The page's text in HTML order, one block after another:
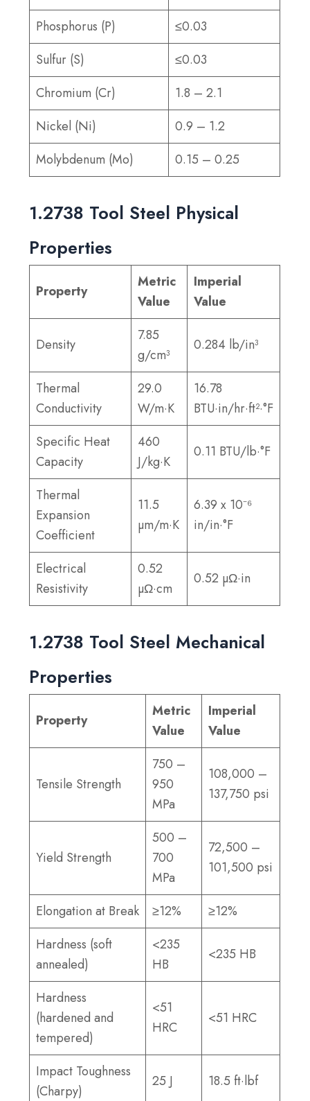
Phosphorus (P)
≤0.03
Sulfur (S)
≤0.03
Chromium (Cr)
1.8 – 2.1
Nickel (Ni)
0.9 – 1.2
Molybdenum (Mo)
0.15 – 0.25
1.2738 Tool Steel Physical
Properties
Property
Metric
Value
Imperial
Value
Density
7.85
g/cm³
0.284 lb/in³
Thermal
Conductivity
29.0
W/m·K
16.78
BTU·in/hr·ft²·°F
Specific Heat
Capacity
460
J/kg·K
0.11 BTU/lb·°F
Thermal
Expansion
Coefficient
11.5
µm/m·K
6.39 x 10⁻⁶
in/in·°F
Electrical
Resistivity
0.52
µΩ·cm
0.52 µΩ·in
1.2738 Tool Steel Mechanical
Properties
Property
Metric
Value
Imperial
Value
Tensile Strength
750 –
950
MPa
108,000 –
137,750 psi
Yield Strength
500 –
700
MPa
72,500 –
101,500 psi
Elongation at Break ≥12%
≥12%
Hardness (soft
annealed)
<235
HB
<235 HB
Hardness
(hardened and
tempered)
<51
HRC
<51 HRC
Impact Toughness
(Charpy)
25 J 18.5 ft·lbf